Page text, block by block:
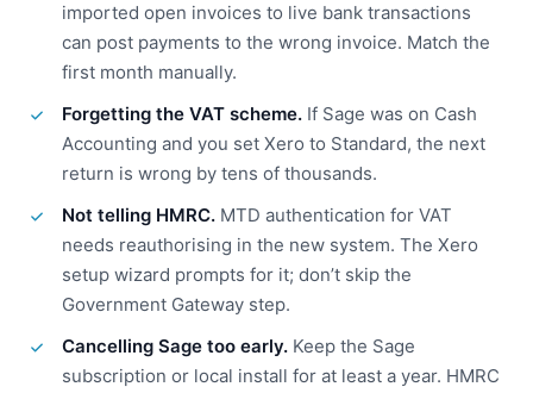
imported open invoices to live bank transactions
can post payments to the wrong invoice. Match the
first month manually.
Forgetting the VAT scheme. If Sage was on Cash
Accounting and you set Xero to Standard, the next
return is wrong by tens of thousands.
Not telling HMRC. MTD authentication for VAT
needs reauthorising in the new system. The Xero
setup wizard prompts for it; don’t skip the
Government Gateway step.
Cancelling Sage too early. Keep the Sage
subscription or local install for at least a year. HMRC